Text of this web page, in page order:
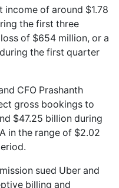
of around $1.78
the first three
of $654 million, or a
the first quarter
CFO ‭Prashanth
gross bookings to
$47.25 billion during
in the range of $2.02
sued Uber and
billing and